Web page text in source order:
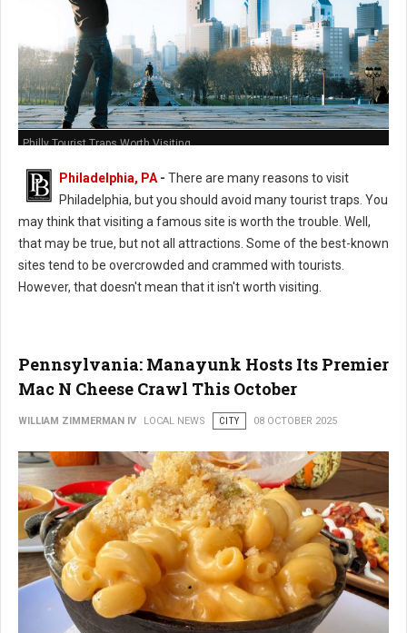
Philly Tourist Traps Worth Visiting
Philadelphia, PA - There are many reasons to visit
Philadelphia, but you should avoid many tourist traps. You
may think that visiting a famous site is worth the trouble. Well,
that may be true, but not all attractions. Some of the best-known
sites tend to be overcrowded and crammed with tourists.
However, that doesn't mean that it isn't worth visiting.
Pennsylvania: Manayunk Hosts Its Premier
Mac N Cheese Crawl This October
WILLIAM ZIMMERMAN IV LOCAL NEWS CITY 08 OCTOBER 2025